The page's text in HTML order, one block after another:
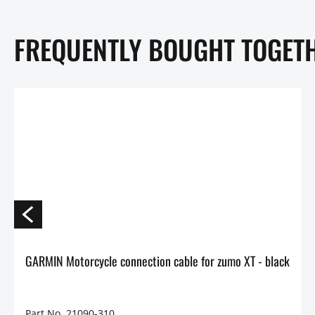
FREQUENTLY BOUGHT
GARMIN Motorcycle connection cable for zumo XT - black